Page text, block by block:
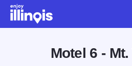
Skip to main content
Motel 6 -